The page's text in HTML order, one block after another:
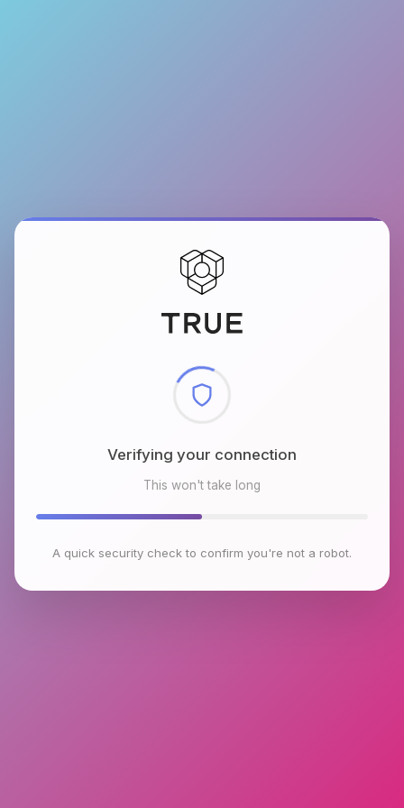
Checking browser environment
This won't take long
A quick security check to confirm you're not a robot.